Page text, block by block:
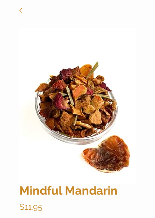
Mindful Mandarin
$11.95Price